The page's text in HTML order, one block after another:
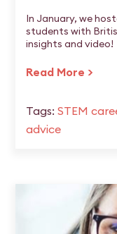
In January, we
students with
insights and video!
Read More >
Tags: STEM
advice